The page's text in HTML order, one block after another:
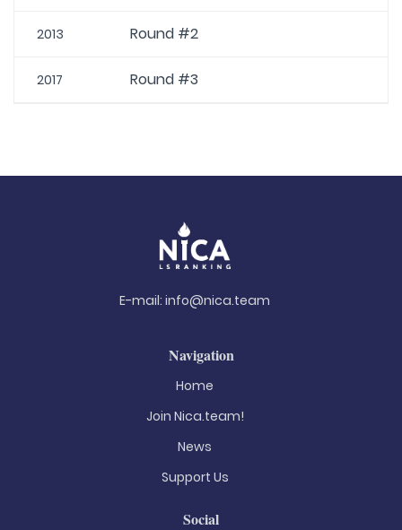
2013 Round #2
2017 Round #3
E-mail: info@nica.team
Navigation
Home
Join Nica.team!
News
Support Us
Social